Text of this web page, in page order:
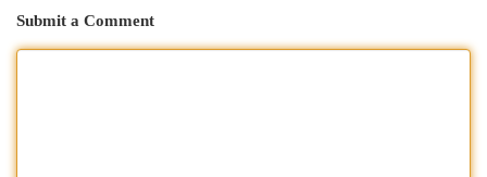
Submit a Comment